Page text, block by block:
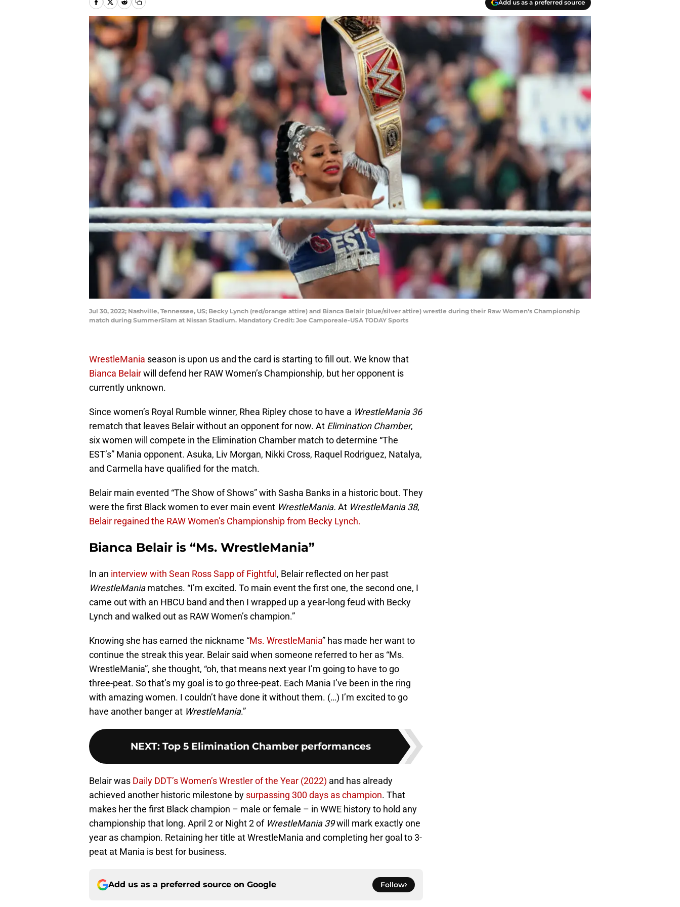
Add us as a preferred source
Jul 30, 2022; Nashville, Tennessee, US; Becky Lynch (red/orange attire) and Bianca Belair (blue/silver attire) wrestle during their Raw Women’s Championship
match during SummerSlam at Nissan Stadium. Mandatory Credit: Joe Camporeale-USA TODAY Sports
WrestleMania season is upon us and the card is starting to fill out. We know that
Bianca Belairwill defend her RAW Women’s Championship, but her opponent is
currently unknown.
Since women’s Royal Rumble winner, Rhea Ripley chose to have a WrestleMania 36
rematch that leaves Belair without an opponent for now. At Elimination Chamber,
six women will compete in the Elimination Chamber match to determine “The
EST’s” Mania opponent. Asuka, Liv Morgan, Nikki Cross, Raquel Rodriguez, Natalya,
and Carmella have qualified for the match.
Belair main evented “The Show of Shows” with Sasha Banks in a historic bout. They
were the first Black women to ever main event WrestleMania. At WrestleMania 38,
Belair regained the RAW Women’s Championship from Becky Lynch.
Bianca Belair is “Ms. WrestleMania”
In an interview with Sean Ross Sapp of Fightful , Belair reflected on her past
WrestleManiamatches. “I’m excited. To main event the first one, the second one, I
came out with an HBCU band and then I wrapped up a year-long feud with Becky
Lynch and walked out as RAW Women’s champion.”
Knowing she has earned the nickname “Ms. WrestleMania” has made her want to
continue the streak this year. Belair said when someone referred to her as “Ms.
WrestleMania”, she thought, “oh, that means next year I’m going to have to go
three-peat. So that’s my goal is to go three-peat. Each Mania I’ve been in the ring
with amazing women. I couldn’t have done it without them. (…) I’m excited to go
have another banger at WrestleMania.”
NEXT: Top 5 Elimination Chamber performances
Belair was Daily DDT’s Women’s Wrestler of the Year (2022) and has already
achieved another historic milestone by surpassing 300 days as champion. That
makes her the first Black champion – male or female – in WWE history to hold any
championship that long. April 2 or Night 2 of WrestleMania 39will mark exactly one
year as champion. Retaining her title at WrestleMania and completing her goal to 3-
peat at Mania is best for business.
Add us as a preferred source on Google Follow